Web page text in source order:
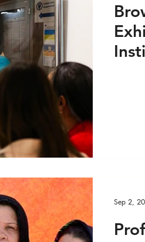
Risk Mgmt - Reportage
World Affairs - Reportage
Custom Feed 1
Sep 2,